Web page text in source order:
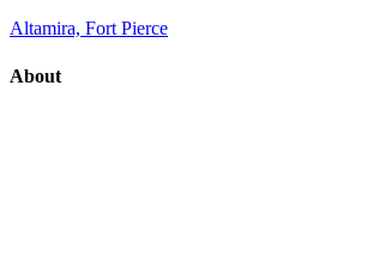
Altamira, Fort Pierce
About